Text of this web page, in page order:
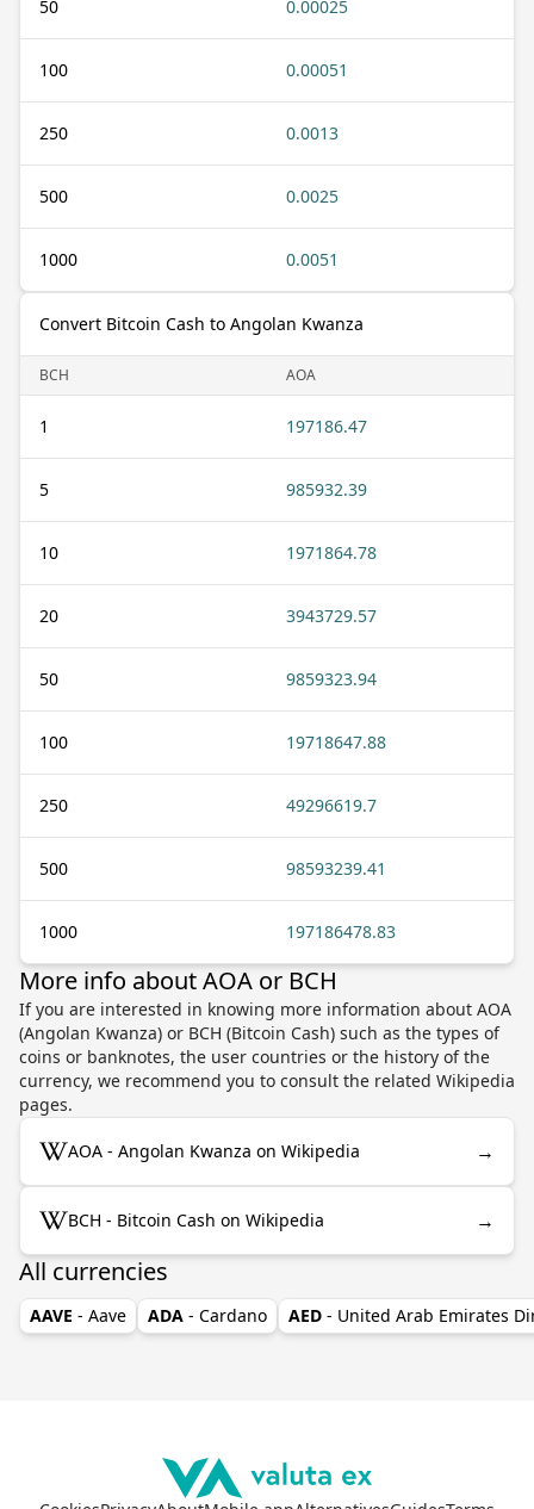
50 0.00025
100 0.00051
250 0.0013
500 0.0025
1000 0.0051
Convert Bitcoin Cash to Angolan Kwanza
BCH AOA
1 197186.47
5 985932.39
10 1971864.78
20 3943729.57
50 9859323.94
100 19718647.88
250 49296619.7
500 98593239.41
1000 197186478.83
More info about AOA or BCH
If you are interested in knowing more information about AOA
(Angolan Kwanza) or BCH (Bitcoin Cash) such as the types of
coins or banknotes, the user countries or the history of the
currency, we recommend you to consult the related Wikipedia
pages.
AOA - Angolan Kwanza on Wikipedia →
BCH - Bitcoin Cash on Wikipedia →
All currencies
AAVE - Aave ADA - Cardano AED - United Arab Emirates